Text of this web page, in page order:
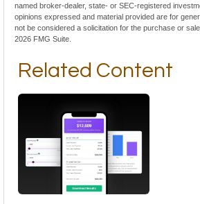
named broker-dealer, state- or SEC-registered
opinions expressed and material provided are for
not be considered a solicitation for the purchase or
2026 FMG Suite.
Related Content